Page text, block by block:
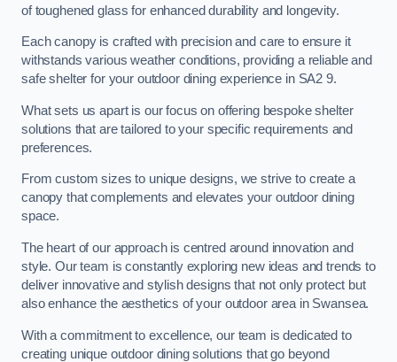
of toughened glass for enhanced durability and longevity.
Each canopy is crafted with precision and care to ensure it
withstands various weather conditions, providing a reliable and
safe shelter for your outdoor dining experience in SA2 9.
What sets us apart is our focus on offering bespoke shelter
solutions that are tailored to your specific requirements and
preferences.
From custom sizes to unique designs, we strive to create a
canopy that complements and elevates your outdoor dining
space.
The heart of our approach is centred around innovation and
style. Our team is constantly exploring new ideas and trends to
deliver innovative and stylish designs that not only protect but
also enhance the aesthetics of your outdoor area in Swansea.
With a commitment to excellence, our team is dedicated to
creating unique outdoor dining solutions that go beyond